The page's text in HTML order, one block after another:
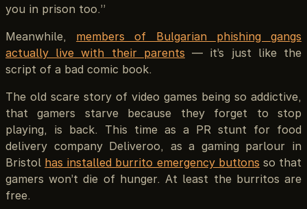
you in prison too.”
Meanwhile, members of Bulgarian phishing gangs
actually live with their parents — it’s just like the
script of a bad comic book.
The old scare story of video games being so addictive,
that gamers starve because they forget to stop
playing, is back. This time as a PR stunt for food
delivery company Deliveroo, as a gaming parlour in
Bristol has installed burrito emergency buttons so that
gamers won’t die of hunger. At least the burritos are
free.